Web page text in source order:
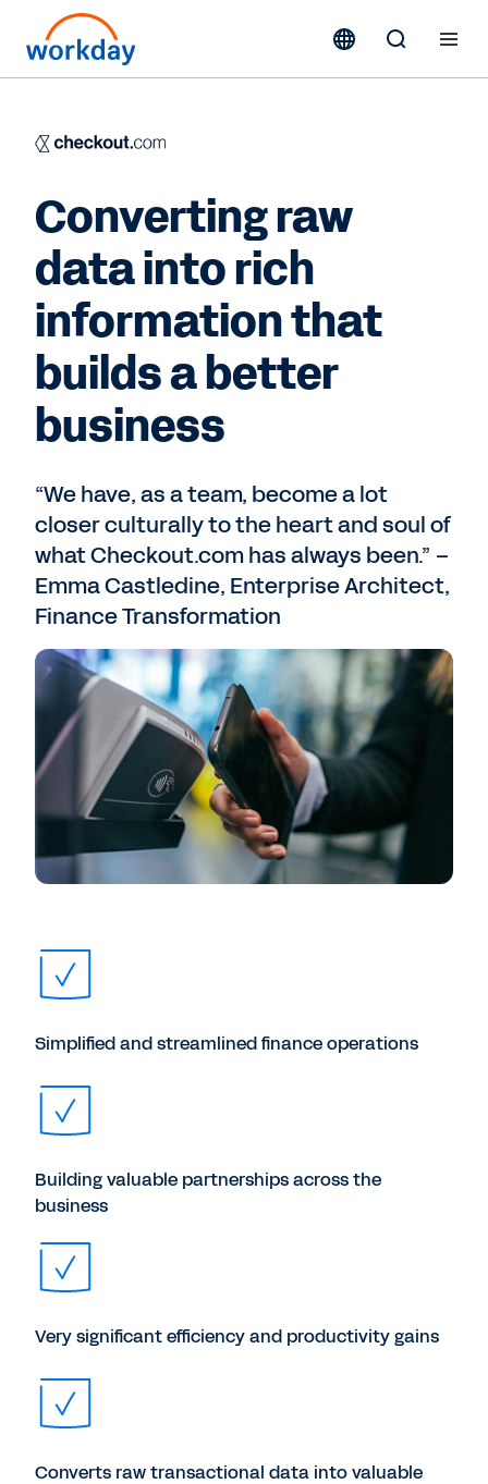
Converting raw
data into rich
information that
builds a better
business
“We have, as a team, become a lot
closer culturally to the heart and soul of
what Checkout.com has always been.” –
Emma Castledine, Enterprise Architect,
Finance Transformation
Simplified and streamlined finance operations
Building valuable partnerships across the
business
Very significant efficiency and productivity gains
Converts raw transactional data into valuable